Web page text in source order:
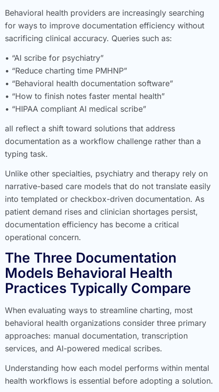
Behavioral health providers are increasingly searching
for ways to improve documentation efficiency without
sacrificing clinical accuracy. Queries such as:
• “AI scribe for psychiatry”
• “Reduce charting time PMHNP”
• “Behavioral health documentation software”
• “How to finish notes faster mental health”
• “HIPAA compliant AI medical scribe”
all reflect a shift toward solutions that address
documentation as a workflow challenge rather than a
typing task.
Unlike other specialties, psychiatry and therapy rely on
narrative-based care models that do not translate easily
into templated or checkbox-driven documentation. As
patient demand rises and clinician shortages persist,
documentation efficiency has become a critical
operational concern.
The Three Documentation
Models Behavioral Health
Practices Typically Compare
When evaluating ways to streamline charting, most
behavioral health organizations consider three primary
approaches: manual documentation, transcription
services, and AI-powered medical scribes.
Understanding how each model performs within mental
health workflows is essential before adopting a solution.